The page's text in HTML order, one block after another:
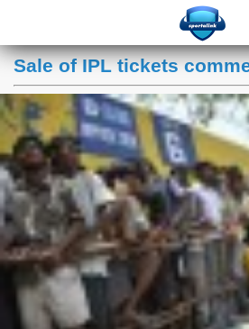
Sale of IPL tickets